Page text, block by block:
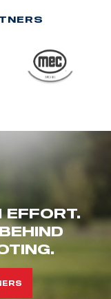
EFFORT.